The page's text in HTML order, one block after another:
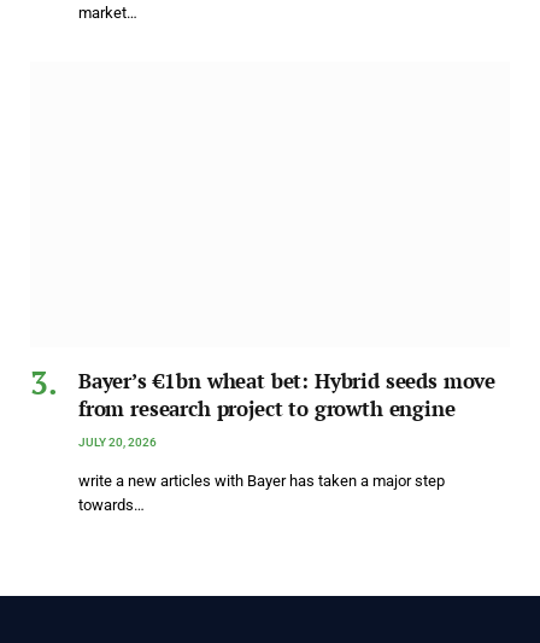
market…
Bayer’s €1bn wheat bet: Hybrid seeds move
from research project to growth engine
JULY 20, 2026
write a new articles with Bayer has taken a major step
towards…